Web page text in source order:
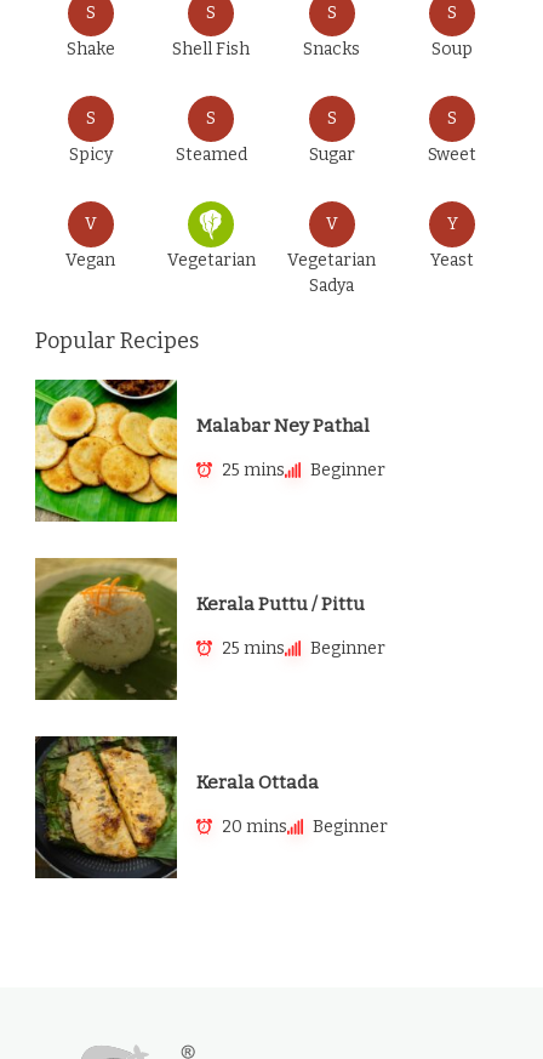
S
Shake
S
Shell Fish
S
Snacks
S
Soup
S
Spicy
S
Steamed
S
Sugar
S
Sweet
V
Vegan
Vegetarian
V
Vegetarian
Sadya
Y
Yeast
Popular Recipes
Malabar Ney Pathal
25 mins Beginner
Kerala Puttu / Pittu
25 mins Beginner
Kerala Ottada
20 mins Beginner